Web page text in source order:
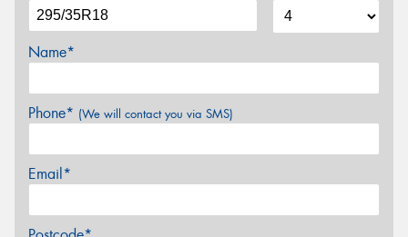
Name*
Phone* (We will contact you via SMS)
Email*